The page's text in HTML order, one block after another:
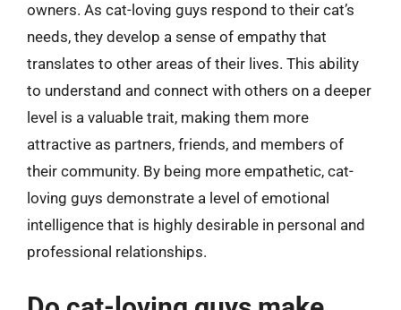
owners. As cat-loving guys respond to their cat’s
needs, they develop a sense of empathy that
translates to other areas of their lives. This ability
to understand and connect with others on a deeper
level is a valuable trait, making them more
attractive as partners, friends, and members of
their community. By being more empathetic, cat-
loving guys demonstrate a level of emotional
intelligence that is highly desirable in personal and
professional relationships.